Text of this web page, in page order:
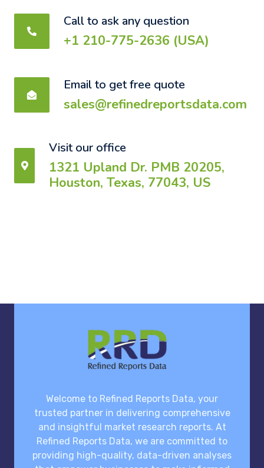
Call to ask any question
+1 210-775-2636 (USA)
Email to get free quote
sales@refinedreportsdata.com
Visit our office
1321 Upland Dr. PMB 20205,
Houston, Texas, 77043, US
Welcome to Refined Reports Data, your
trusted partner in delivering comprehensive
and insightful market research reports. At
Refined Reports Data, we are committed to
providing high-quality, data-driven analyses